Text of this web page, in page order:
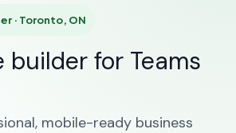
· Toronto, ON
builder for Teams
mobile-ready business